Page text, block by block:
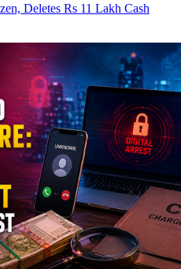
Deletes Rs 11 Lakh Cash